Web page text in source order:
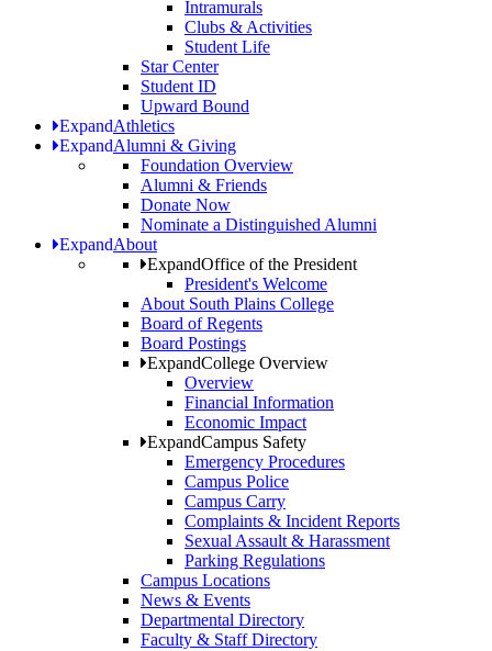
Intramurals
Clubs & Activities
Student Life
Star Center
Student ID
Upward Bound
ExpandAthletics
ExpandAlumni & Giving
Foundation Overview
Alumni & Friends
Donate Now
Nominate a Distinguished Alumni
ExpandAbout
ExpandOffice of the President
President's Welcome
About South Plains College
Board of Regents
Board Postings
ExpandCollege Overview
Overview
Financial Information
Economic Impact
ExpandCampus Safety
Emergency Procedures
Campus Police
Campus Carry
Complaints & Incident Reports
Sexual Assault & Harassment
Parking Regulations
Campus Locations
News & Events
Departmental Directory
Faculty & Staff Directory